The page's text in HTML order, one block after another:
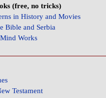
(free, no tricks)
in History and Movies
Bible and Serbia
Works
Testament